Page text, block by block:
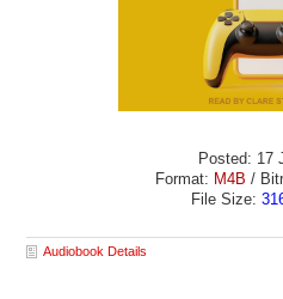
Posted: 17
Format: M4B /
File Size:
Audiobook Details